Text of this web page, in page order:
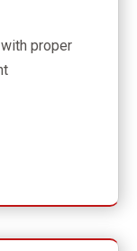
proper